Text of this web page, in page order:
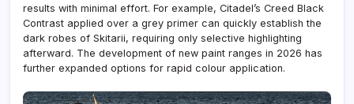
results with minimal effort. For example, Citadel’s Creed Black
Contrast applied over a grey primer can quickly establish the
dark robes of Skitarii, requiring only selective highlighting
afterward. The development of new paint ranges in 2026 has
further expanded options for rapid colour application.